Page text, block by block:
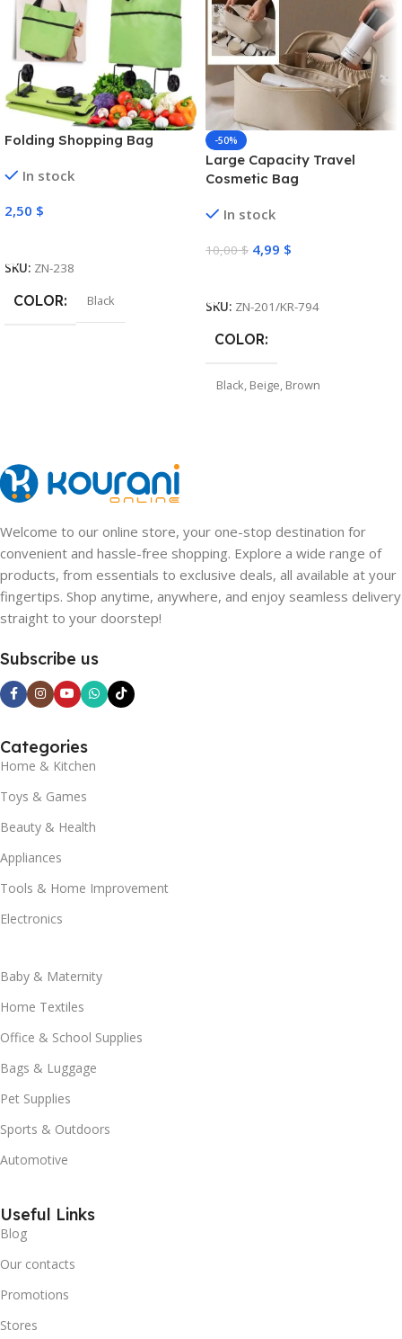
Folding Shopping Bag
In stock
2,50 $
SKU: ZN-238
COLOR Black
-50%
Large Capacity Travel
Cosmetic Bag
In stock
10,00$ 4,99 $
SKU: ZN-201/KR-794
COLOR
Black, Beige, Brown
Welcome to our online store, your one-stop destination for
convenient and hassle-free shopping. Explore a wide range of
products, from essentials to exclusive deals, all available at your
fingertips. Shop anytime, anywhere, and enjoy seamless delivery
straight to your doorstep!
Subscribe us
Categories
Home & Kitchen
Toys & Games
Beauty & Health
Appliances
Tools & Home Improvement
Electronics
Baby & Maternity
Home Textiles
Office & School Supplies
Bags & Luggage
Pet Supplies
Sports & Outdoors
Automotive
Useful Links
Blog
Our contacts
Promotions
Stores